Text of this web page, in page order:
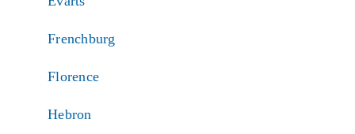
Frenchburg
Florence
Hebron